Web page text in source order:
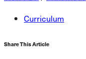
Curriculum
Share This Article